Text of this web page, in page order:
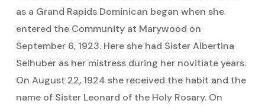
as a Grand Rapids Dominican began when she
entered the Community at Marywood on
September 6, 1923. Here she had Sister Albertina
Selhuber as her mistress during her novitiate years.
On August 22, 1924 she received the habit and the
name of Sister Leonard of the Holy Rosary. On